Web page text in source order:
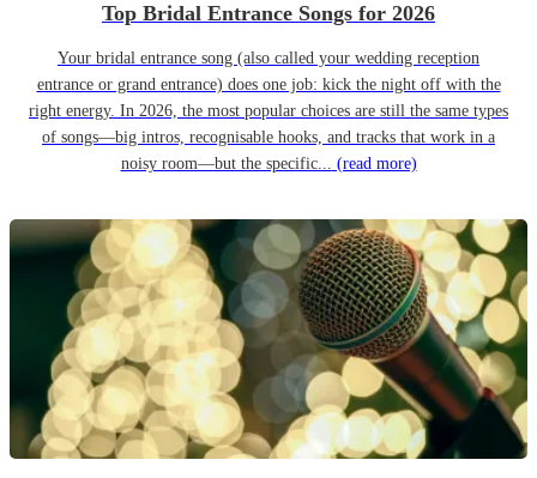
Top Bridal Entrance Songs for 2026
Your bridal entrance song (also called your wedding reception
entrance or grand entrance) does one job: kick the night off with the
right energy. In 2026, the most popular choices are still the same types
of songs—big intros, recognisable hooks, and tracks that work in a
noisy room—but the specific... (read more)